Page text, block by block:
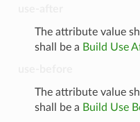
The attribute value
shall be a Build Use
The attribute value
shall be a Build Use